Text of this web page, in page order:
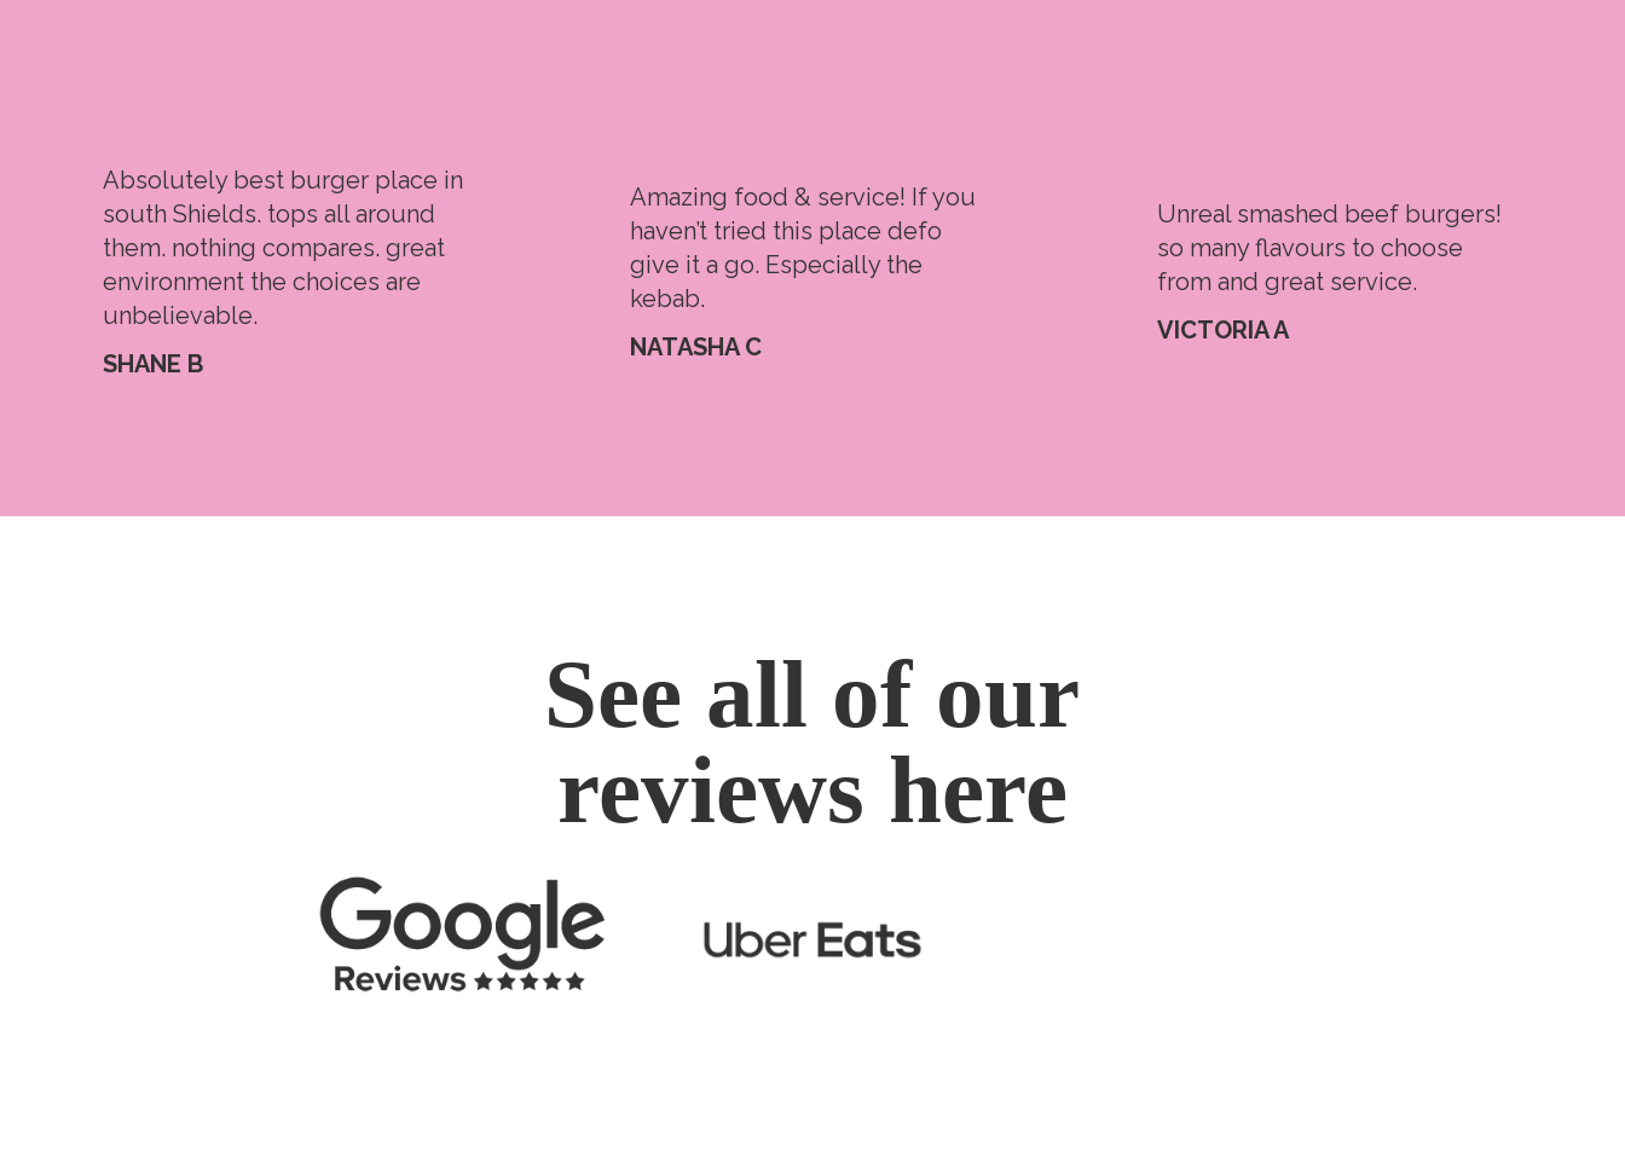
Absolutely best burger place in
south Shields. tops all around
them. nothing compares. great
environment the choices are
unbelievable.
SHANE B
Amazing food & service! If you
haven’t tried this place defo
give it a go. Especially the
kebab.
NATASHA C
Unreal smashed beef burgers!
so many flavours to choose
from and great service.
VICTORIA A
See all of our
reviews here